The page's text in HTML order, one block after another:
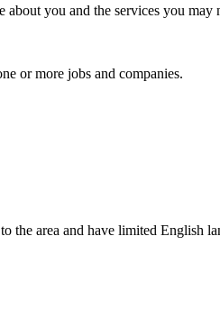
you and the services you may
or more jobs and companies.
the area and have limited English